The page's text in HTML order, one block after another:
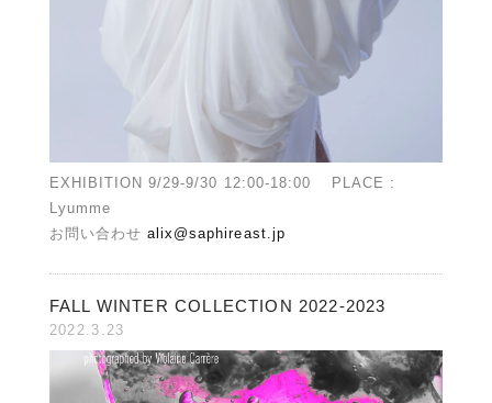
EXHIBITION 9/29-9/30 12:00-18:00 PLACE :
Lyumme
お問い合わせalix@saphireast.jp
FALL WINTER COLLECTION 2022-2023
2022.3.23